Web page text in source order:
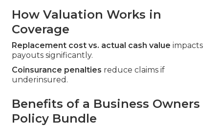
How Valuation Works in
Coverage
Replacement cost vs. actual cash value impacts
payouts significantly.
Coinsurance penalties reduce claims if
underinsured.
Benefits of a Business Owners
Policy Bundle